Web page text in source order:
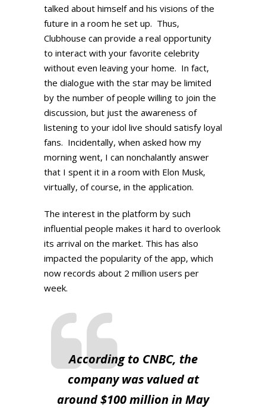
talked about himself and his visions of the
future in a room he set up. Thus,
Clubhouse can provide a real opportunity
to interact with your favorite celebrity
without even leaving your home. In fact,
the dialogue with the star may be limited
by the number of people willing to join the
discussion, but just the awareness of
listening to your idol live should satisfy loyal
fans. Incidentally, when asked how my
morning went, I can nonchalantly answer
that I spent it in a room with Elon Musk,
virtually, of course, in the application.
The interest in the platform by such
influential people makes it hard to overlook
its arrival on the market. This has also
impacted the popularity of the app, which
now records about 2 million users per
week.
According to CNBC, the
company was valued at
around $100 million in May